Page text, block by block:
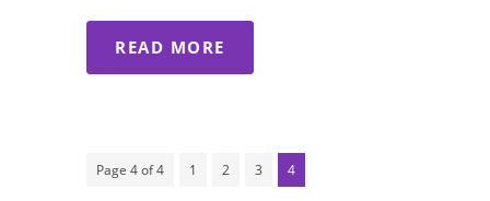
READ MORE
Page 4 of 4 1 2 3 4